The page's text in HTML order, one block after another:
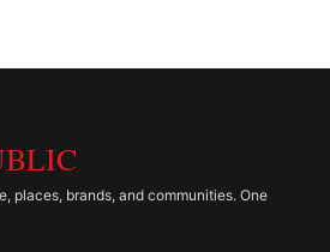
places, brands, and communities. One